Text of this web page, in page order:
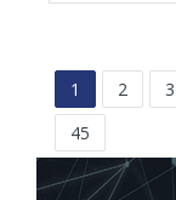
1 2 3
45